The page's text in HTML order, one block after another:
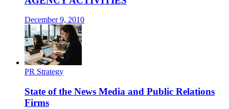
December 9, 2010
PR Strategy
State of the News Media and Public Relations
Firms